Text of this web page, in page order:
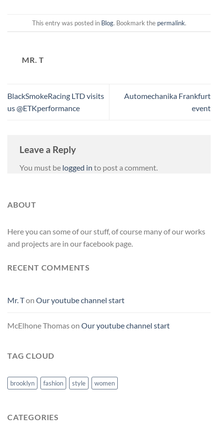
This entry was posted in Blog. Bookmark the permalink.
MR. T
BlackSmokeRacing LTD visits
us @ETKperformance
Automechanika Frankfurt
event
Leave a Reply
You must be logged in to post a comment.
ABOUT
Here you can some of our stuff, of course many of our works
and projects are in our facebook page.
RECENT COMMENTS
Mr. Ton Our youtube channel start
McElhone Thomason Our youtube channel start
TAG CLOUD
brooklyn fashion style women
CATEGORIES